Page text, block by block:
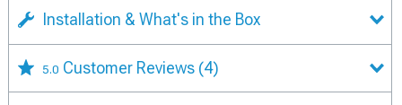
Installation & What's in the Box
5.0 Customer Reviews (4)